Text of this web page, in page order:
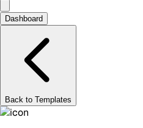
Dashboard
Back to Templates